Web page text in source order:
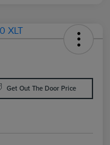
Get Out The Door Price